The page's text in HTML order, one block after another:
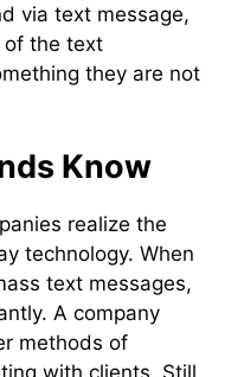
via text message,
of the text
they are not
Know
realize the
technology. When
text messages,
A company
methods of
with clients. Still,